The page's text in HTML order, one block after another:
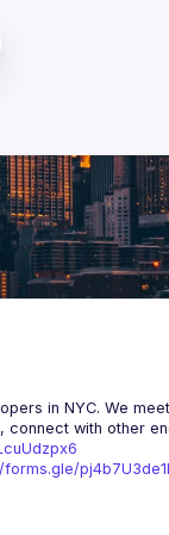
in NYC. We
with other